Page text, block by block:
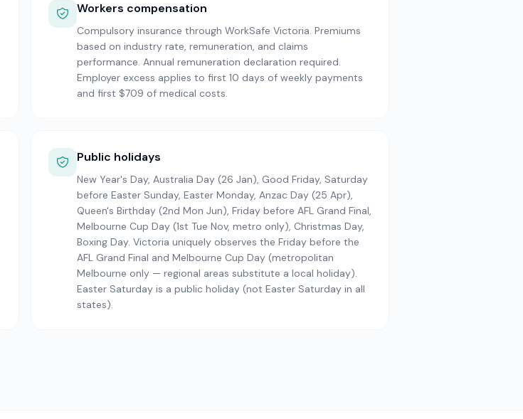
Workers compensation
Compulsory insurance through WorkSafe Victoria. Premiums
based on industry rate, remuneration, and claims
performance. Annual remuneration declaration required.
Employer excess applies to first 10 days of weekly payments
and first $709 of medical costs.
Public holidays
New Year's Day, Australia Day (26 Jan), Good Friday, Saturday
before Easter Sunday, Easter Monday, Anzac Day (25 Apr),
Queen's Birthday (2nd Mon Jun), Friday before AFL Grand Final,
Melbourne Cup Day (1st Tue Nov, metro only), Christmas Day,
Boxing Day. Victoria uniquely observes the Friday before the
AFL Grand Final and Melbourne Cup Day (metropolitan
Melbourne only — regional areas substitute a local holiday).
Easter Saturday is a public holiday (not Easter Saturday in all
states).